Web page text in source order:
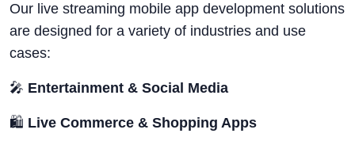
Our live streaming mobile app development solutions
are designed for a variety of industries and use
cases:
🎤 Entertainment & Social Media
🛍️ Live Commerce & Shopping Apps